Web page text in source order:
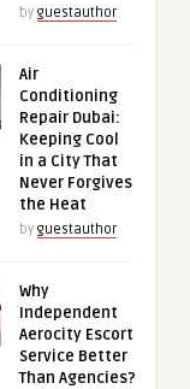
by guestauthor
Air
Conditioning
Repair Dubai:
Keeping Cool
in a City That
Never Forgives
the Heat
by guestauthor
Why
Independent
Aerocity Escort
Service Better
Than Agencies?